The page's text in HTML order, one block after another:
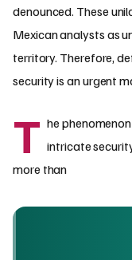
denounced. These
Mexican analysts as
territory. Therefore,
security is an urgent
T he
intricate
more than